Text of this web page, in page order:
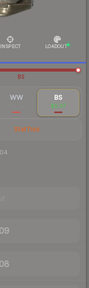
INSPECT LOADOUT
BS
WW BS
$0.07
StatTrak